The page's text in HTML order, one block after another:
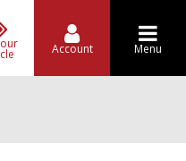
Account Menu